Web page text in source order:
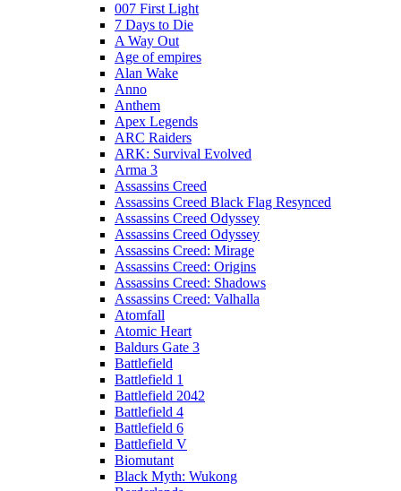
007 First Light
7 Days to Die
A Way Out
Age of empires
Alan Wake
Anno
Anthem
Apex Legends
ARC Raiders
ARK: Survival Evolved
Arma 3
Assassins Creed
Assassins Creed Black Flag Resynced
Assassins Creed Odyssey
Assassins Creed Odyssey
Assassins Creed: Mirage
Assassins Creed: Origins
Assassins Creed: Shadows
Assassins Creed: Valhalla
Atomfall
Atomic Heart
Baldurs Gate 3
Battlefield
Battlefield 1
Battlefield 2042
Battlefield 4
Battlefield 6
Battlefield V
Biomutant
Black Myth: Wukong